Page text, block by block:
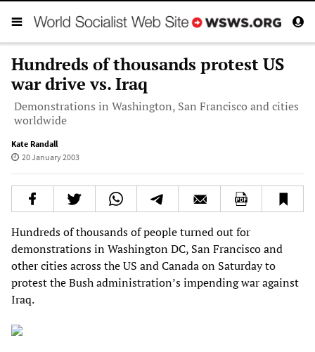
Hundreds of thousands protest US
war drive vs. Iraq
Demonstrations in Washington, San Francisco and cities
worldwide
Kate Randall
20 January 2003
Hundreds of thousands of people turned out for
demonstrations in Washington DC, San Francisco and
other cities across the US and Canada on Saturday to
protest the Bush administration’s impending war against
Iraq.